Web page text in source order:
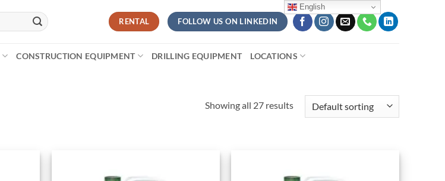
RENTAL FOLLOW US ON LINKEDIN
CONSTRUCTION EQUIPMENT DRILLING EQUIPMENT LOCATIONS
Showing all 27 results
English